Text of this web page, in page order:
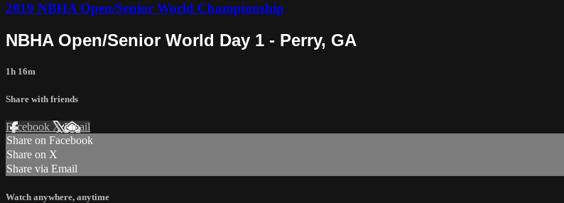
2019 NBHA Open/Senior World Championship
NBHA Open/Senior World Day 1 - Perry, GA
1h 16m
Share with friends
Facebook XEmail
Share on Facebook
Share on X
Share via Email
Watch anywhere, anytime